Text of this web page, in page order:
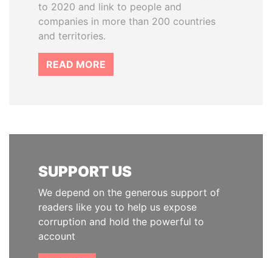
to 2020 and link to people and
companies in more than 200 countries
and territories.
READ MORE
SUPPORT US
We depend on the generous support of
readers like you to help us expose
corruption and hold the powerful to
account